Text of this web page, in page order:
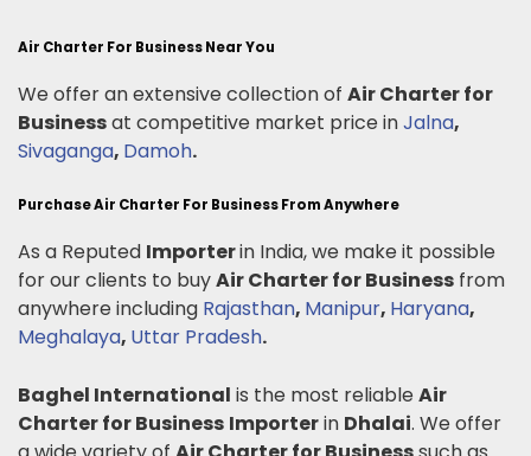
Air Charter For Business Near You
We offer an extensive collection of Air Charter for
Businessat competitive market price inJalna,
Sivaganga, Damoh.
Purchase Air Charter For Business From Anywhere
As a Reputed Importerin India, we make it possible
for our clients to buyAir Charter for Business from
anywhere including Rajasthan, Manipur, Haryana,
Meghalaya, Uttar Pradesh.
Baghel International is the most reliable Air
Charter for Business Importerin Dhalai. We offer